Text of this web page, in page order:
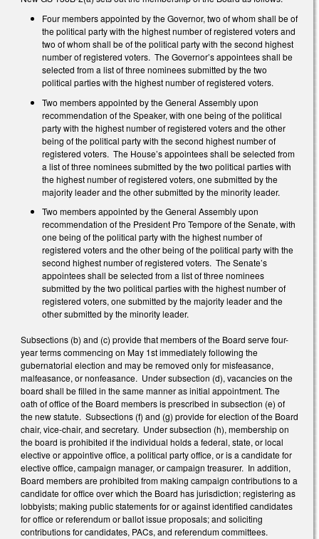
Four members appointed by the Governor, two of whom shall be of
the political party with the highest number of registered voters and
two of whom shall be of the political party with the second highest
number of registered voters. The Governor’s appointees shall be
selected from a list of three nominees submitted by the two
political parties with the highest number of registered voters.
Two members appointed by the General Assembly upon
recommendation of the Speaker, with one being of the political
party with the highest number of registered voters and the other
being of the political party with the second highest number of
registered voters. The House’s appointees shall be selected from
a list of three nominees submitted by the two political parties with
the highest number of registered voters, one submitted by the
majority leader and the other submitted by the minority leader.
Two members appointed by the General Assembly upon
recommendation of the President Pro Tempore of the Senate, with
one being of the political party with the highest number of
registered voters and the other being of the political party with the
second highest number of registered voters. The Senate’s
appointees shall be selected from a list of three nominees
submitted by the two political parties with the highest number of
registered voters, one submitted by the majority leader and the
other submitted by the minority leader.
Subsections (b) and (c) provide that members of the Board serve four-
year terms commencing on May 1st immediately following the
gubernatorial election and may be removed only for misfeasance,
malfeasance, or nonfeasance. Under subsection (d), vacancies on the
board shall be filled in the same manner as initial appointment. The
oath of office of the Board members is prescribed in subsection (e) of
the new statute. Subsections (f) and (g) provide for election of the Board
chair, vice-chair, and secretary. Under subsection (h), membership on
the board is prohibited if the individual holds a federal, state, or local
elective or appointive office, a political party office, or is a candidate for
elective office, campaign manager, or campaign treasurer. In addition,
Board members are prohibited from making campaign contributions to a
candidate for office over which the Board has jurisdiction; registering as
lobbyists; making public statements for or against identified candidates
for office or referendum or ballot issue proposals; and soliciting
contributions for candidates, PACs, and referendum committees.